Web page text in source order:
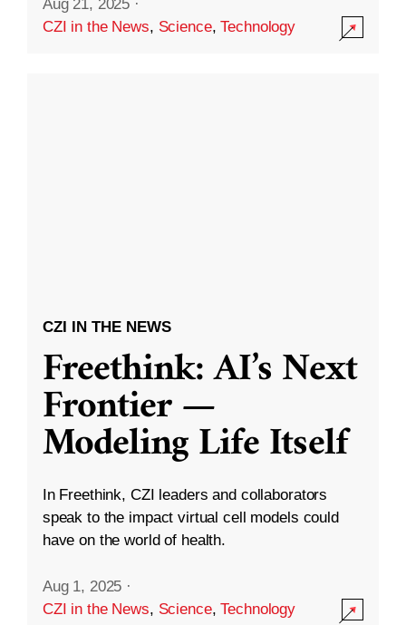
Aug 21, 2025 ·
CZI in the News, Science,Technology
CZI IN THE NEWS
Freethink: AI’s Next
Frontier —
Modeling Life Itself
In Freethink, CZI leaders and collaborators
speak to the impact virtual cell models could
have on the world of health.
Aug 1, 2025 ·
CZI in the News, Science,Technology